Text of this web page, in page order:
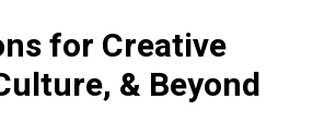
for Creative
& Beyond